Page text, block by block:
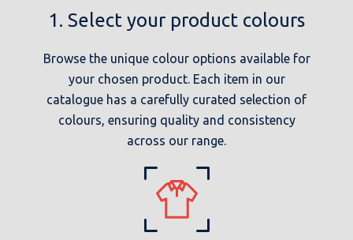
1. Select your product colours
Browse the unique colour options available for
your chosen product. Each item in our
catalogue has a carefully curated selection of
colours, ensuring quality and consistency
across our range.